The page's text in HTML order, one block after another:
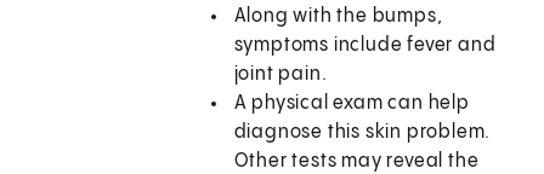
Along with the bumps,
symptoms include fever and
joint pain.
A physical exam can help
diagnose this skin problem.
Other tests may reveal the